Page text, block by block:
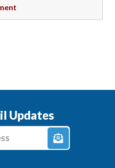
Updates